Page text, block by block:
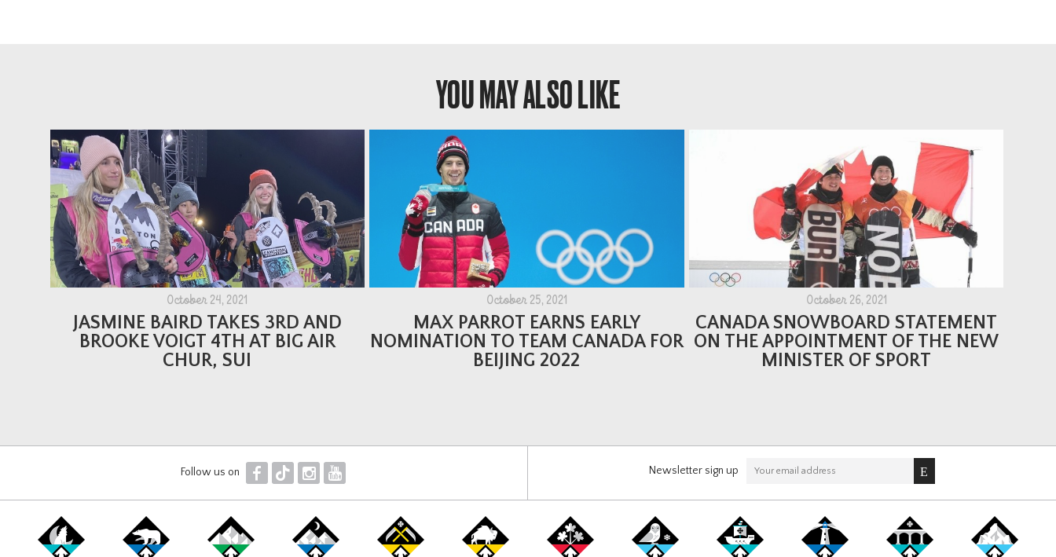
YOU MAY ALSO LIKE
October 24, 2021
JASMINE BAIRD TAKES 3RD AND
BROOKE VOIGT 4TH AT BIG AIR
CHUR, SUI
October 25, 2021
MAX PARROT EARNS EARLY
NOMINATION TO TEAM CANADA FOR
BEIJING 2022
October 26, 2021
CANADA SNOWBOARD STATEMENT
ON THE APPOINTMENT OF THE NEW
MINISTER OF SPORT
Follow us on F T I Y Newsletter sign up